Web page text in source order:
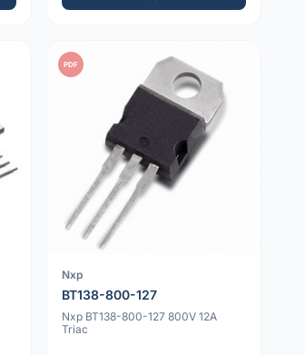
PDF
Nxp
BT138-800-127
Nxp BT138-800-127 800V 12A
Triac